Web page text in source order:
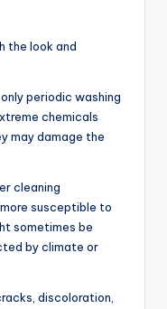
the look and
periodic washing
chemicals
may damage the
cleaning
susceptible to
sometimes be
by climate or
discoloration,